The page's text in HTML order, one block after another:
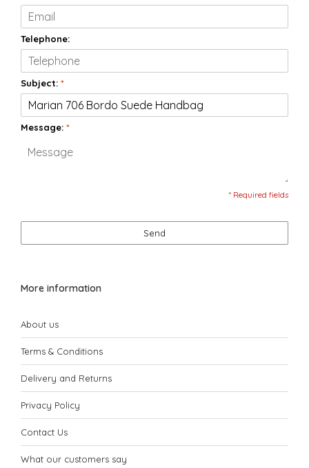
Telephone:
Subject: *
Message: *
* Required fields
Send
More information
About us
Terms & Conditions
Delivery and Returns
Privacy Policy
Contact Us
What our customers say